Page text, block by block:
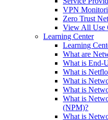
VPN
Zero Trust
View All Use
Learning Center
Learning
What are
What is End-
What is
What is
What is
What is
(NPM)?
What is